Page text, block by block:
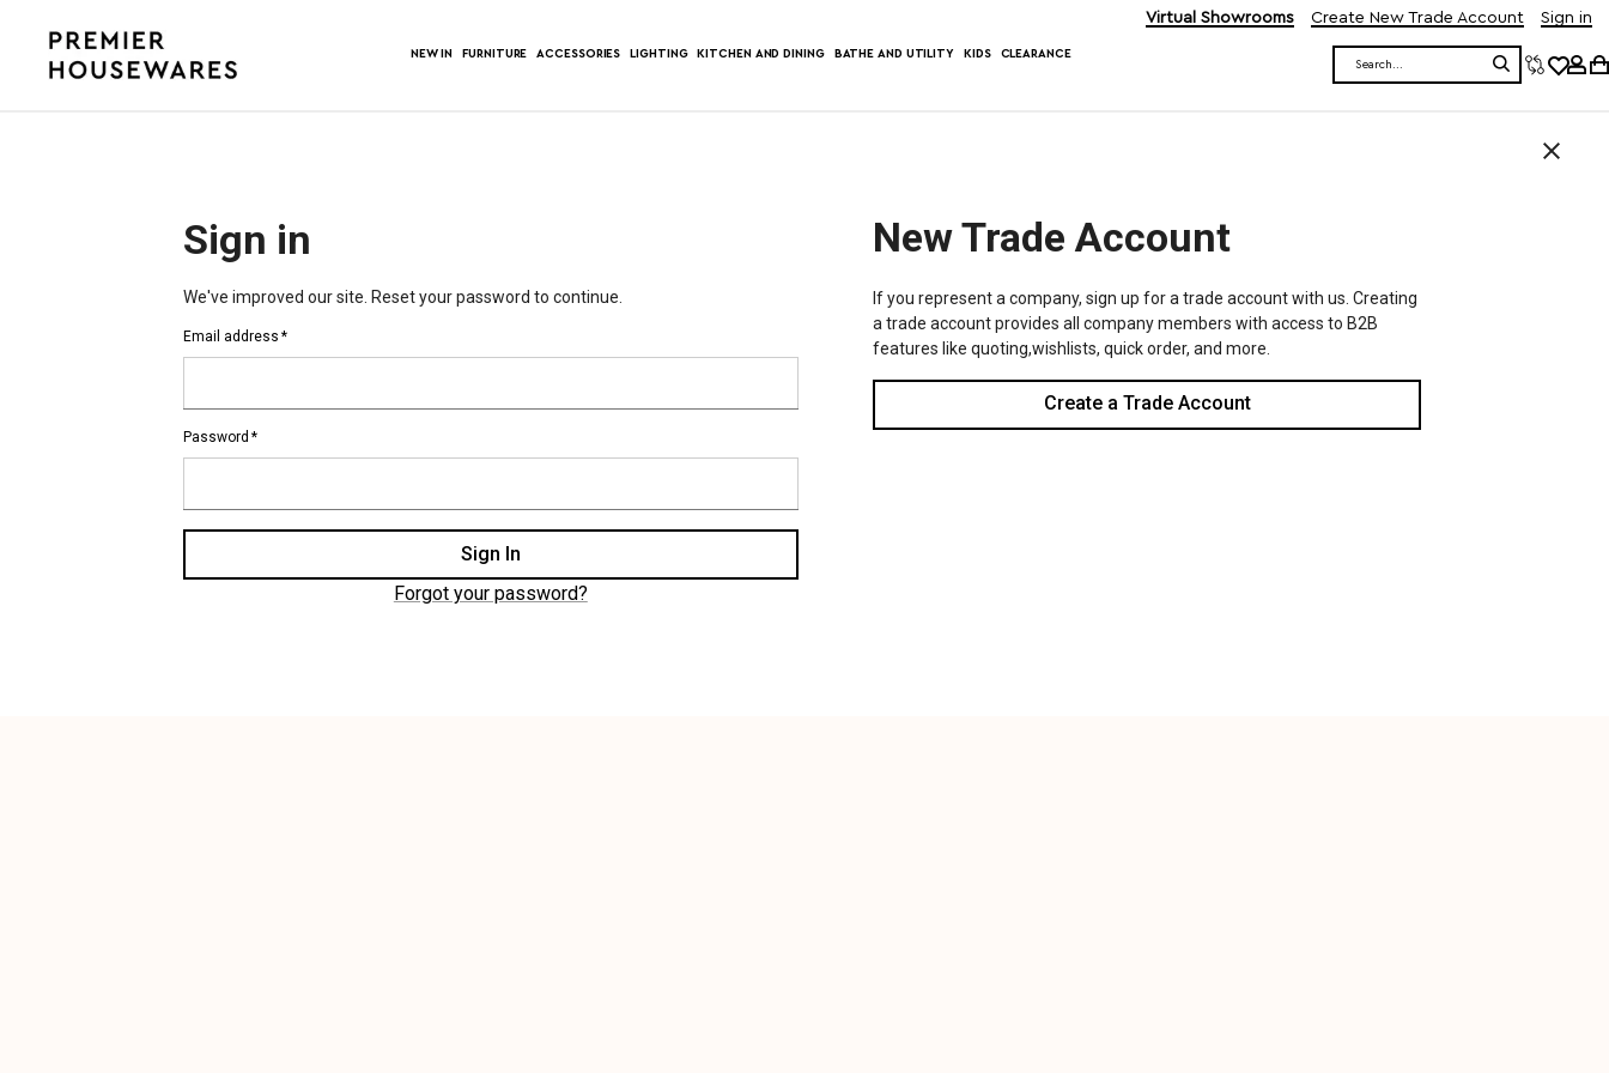
NEW IN FURNITURE ACCESSORIES LIGHTING KITCHEN AND DINING BATHE AND UTILITY KIDS CLEARANCE
Virtual Showrooms Create New Trade Account Sign in